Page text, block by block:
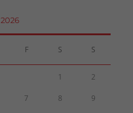
F S S
1 2
7 8 9